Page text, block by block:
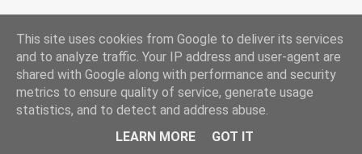
Powered by Blogger
This site uses cookies from Google to deliver its services
and to analyze traffic. Your IP address and user-agent are
shared with Google along with performance and security
metrics to ensure quality of service, generate usage
statistics, and to detect and address abuse.
LEARN MORE
GOT IT